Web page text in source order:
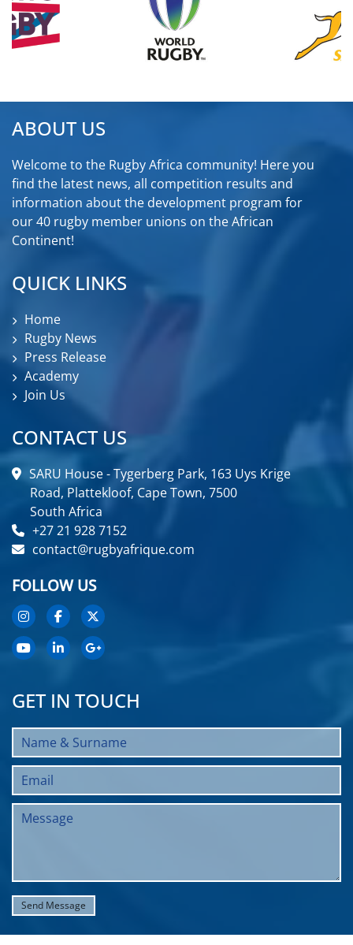
ABOUT US
Welcome to the Rugby Africa community! Here you
find the latest news, all competition results and
information about the development program for
our 40 rugby member unions on the African
Continent!
QUICK LINKS
Home
Rugby News
Press Release
Academy
Join Us
CONTACT US
SARU House - Tygerberg Park, 163 Uys Krige
Road, Plattekloof, Cape Town, 7500
South Africa
+27 21 928 7152
contact@rugbyafrique.com
FOLLOW US
GET IN TOUCH